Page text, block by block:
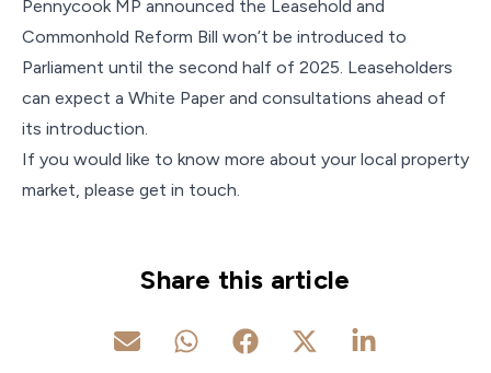
Pennycook MP announced the Leasehold and
Commonhold Reform Bill won’t be introduced to
Parliament until the second half of 2025. Leaseholders
can expect a White Paper and consultations ahead of
its introduction.
If you would like to know more about your local property
market, please get in touch.
Share this article